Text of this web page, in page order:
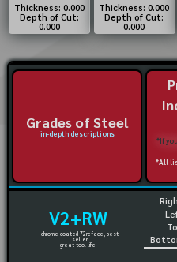
Thickness: 0.000
Depth of Cut:
0.000
Thickness: 0.000
Depth of Cut:
0.000
Grades of Steel
in-depth descriptions
*If
*All
V2+RW
chrome coated 72rc face, best
seller
great tool life